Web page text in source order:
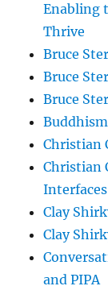
Enabling
Thrive
Bruce
Bruce
Bruce
Christian
Christian
Interfaces
Clay
Clay
and PIPA